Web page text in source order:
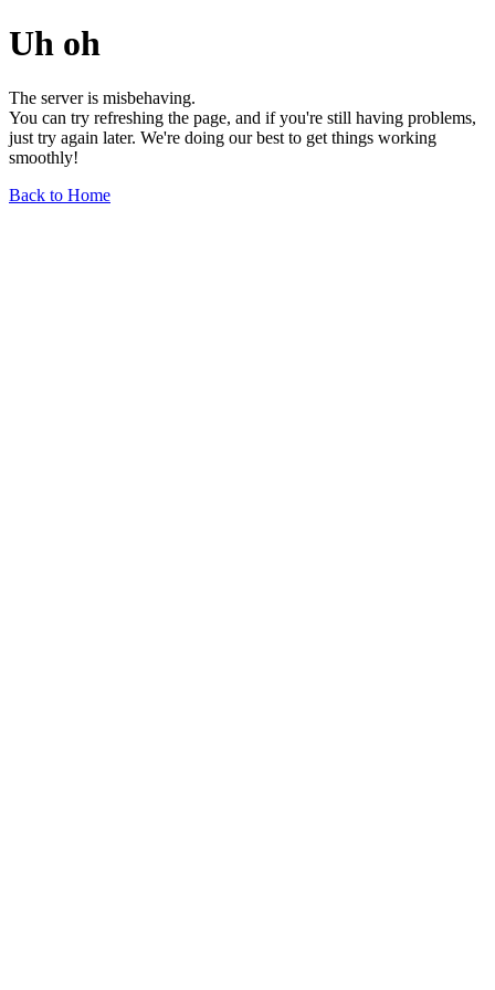
Uh oh
The server is misbehaving.
You can try refreshing the page, and if you're still having problems,
just try again later. We're doing our best to get things working
smoothly!
Back to Home